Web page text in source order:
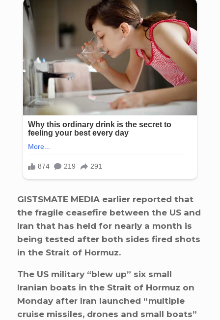
GISTSMATE MEDIA earlier reported that
the fragile ceasefire between the US and
Iran that has held for nearly a month is
being tested after both sides fired shots
in the Strait of Hormuz.
The US military “blew up” six small
Iranian boats in the Strait of Hormuz on
Monday after Iran launched “multiple
cruise missiles, drones and small boats”